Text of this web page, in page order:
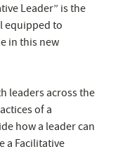
Leader” is the
equipped to
in this new
leaders across the
of a
how a leader can
a Facilitative